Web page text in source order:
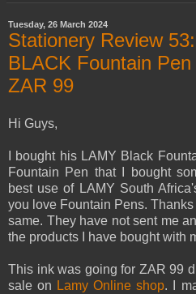
Tuesday, 26 March 2024
Stationery Review
BLACK Fountain
ZAR 99
Hi Guys,
I bought his LAMY Black
Fountain Pen that I bought
best use of LAMY South
you love Fountain Pens.
same. They have not sent me
the products I have bought with
This ink was going for ZAR 99
sale on Lamy Online shop. I